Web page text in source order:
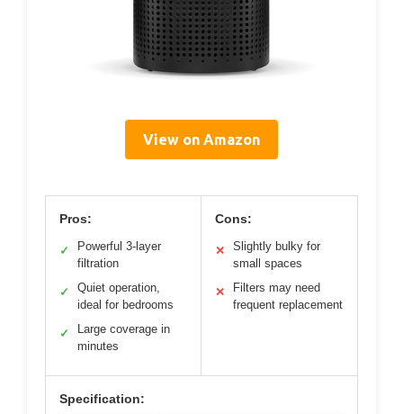
View on Amazon
Pros:
✓
Powerful 3-layer
filtration
✓
Quiet operation,
ideal for bedrooms
✓
Large coverage in
minutes
Cons:
✕
Slightly bulky for
small spaces
✕
Filters may need
frequent replacement
Specification: